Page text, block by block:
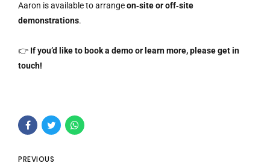
Aaron is available to arrangeon‑site or off‑site
demonstrations.
👉 If you’d like to book a demo or learn more, please get in
touch!
PREVIOUS